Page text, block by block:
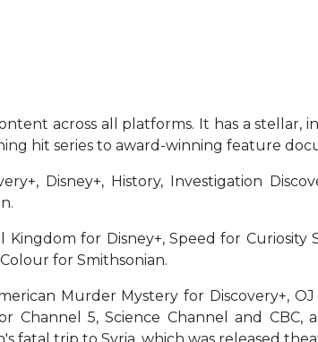
across all platforms. It has a
hit series to award-winning feature
Disney+, History, Investigation
for Disney+, Speed for Curiosity
for Smithsonian.
Murder Mystery for Discovery+,
Channel 5, Science Channel and